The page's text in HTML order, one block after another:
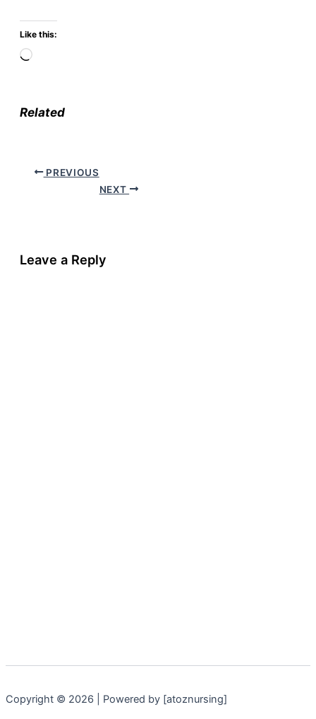
Like this:
Loading…
Related
PREVIOUS
NEXT
Leave a Reply
Copyright © 2026 | Powered by [atoznursing]